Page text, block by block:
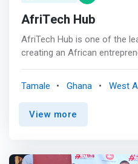
AfriTech Hub
AfriTech Hub is one of the
creating an African
believes in creating the right
right skills, and establishing
empower the next
Tamale Ghana West
View more